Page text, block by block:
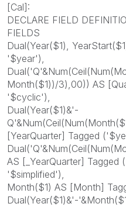
[Cal]:
DECLARE FIELD
FIELDS
Dual(Year($1),
'$year'),
Month($1))/3),00)) AS
'$cyclic'),
Dual(Year($1)&'-
[YearQuarter] Tagged
AS [_YearQuarter] Tagged
'$simplified'),
Month($1) AS [Month]
Dual(Year($1)&'-